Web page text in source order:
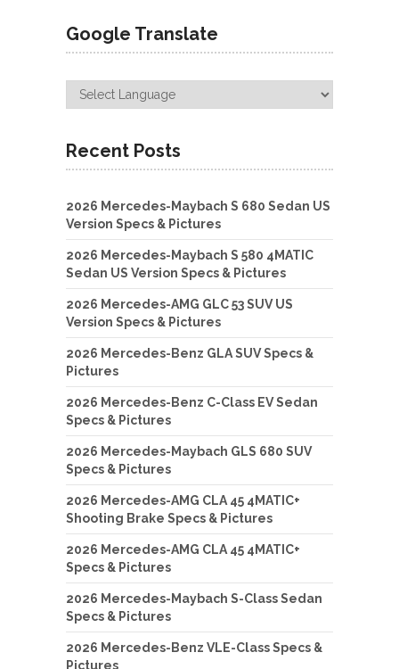
Google Translate
Recent Posts
2026 Mercedes-Maybach S 680 Sedan US
Version Specs & Pictures
2026 Mercedes-Maybach S 580 4MATIC
Sedan US Version Specs & Pictures
2026 Mercedes-AMG GLC 53 SUV US
Version Specs & Pictures
2026 Mercedes-Benz GLA SUV Specs &
Pictures
2026 Mercedes-Benz C-Class EV Sedan
Specs & Pictures
2026 Mercedes-Maybach GLS 680 SUV
Specs & Pictures
2026 Mercedes-AMG CLA 45 4MATIC+
Shooting Brake Specs & Pictures
2026 Mercedes-AMG CLA 45 4MATIC+
Specs & Pictures
2026 Mercedes-Maybach S-Class Sedan
Specs & Pictures
2026 Mercedes-Benz VLE-Class Specs &
Pictures